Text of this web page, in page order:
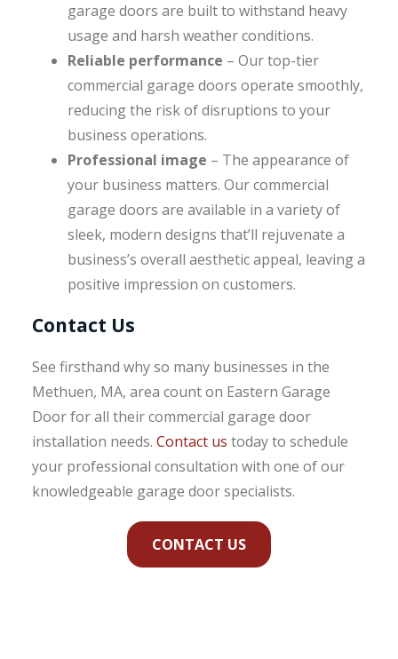
garage doors are built to withstand heavy
usage and harsh weather conditions.
Reliable performance – Our top-tier
commercial garage doors operate smoothly,
reducing the risk of disruptions to your
business operations.
Professional image – The appearance of
your business matters. Our commercial
garage doors are available in a variety of
sleek, modern designs that’ll rejuvenate a
business’s overall aesthetic appeal, leaving a
positive impression on customers.
Contact Us
See firsthand why so many businesses in the
Methuen, MA, area count on Eastern Garage
Door for all their commercial garage door
installation needs. Contact us today to schedule
your professional consultation with one of our
knowledgeable garage door specialists.
CONTACT US